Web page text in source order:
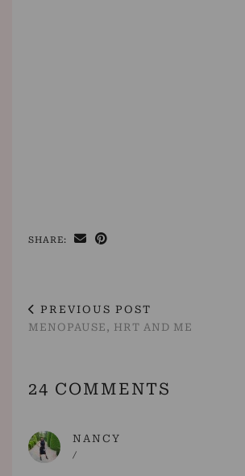
SHARE:
PREVIOUS POST
MENOPAUSE, HRT AND ME
24 COMMENTS
NANCY
/